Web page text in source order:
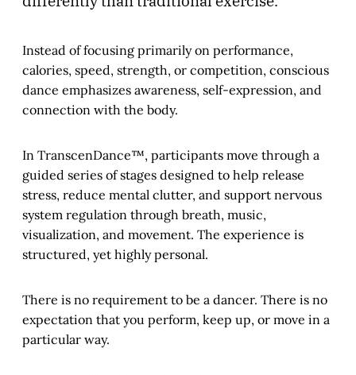
Instead of focusing primarily on performance,
calories, speed, strength, or competition, conscious
dance emphasizes awareness, self-expression, and
connection with the body.
In TranscenDance™, participants move through a
guided series of stages designed to help release
stress, reduce mental clutter, and support nervous
system regulation through breath, music,
visualization, and movement. The experience is
structured, yet highly personal.
There is no requirement to be a dancer. There is no
expectation that you perform, keep up, or move in a
particular way.